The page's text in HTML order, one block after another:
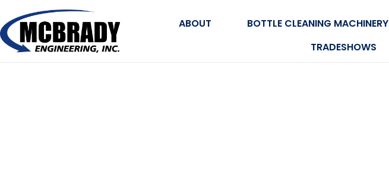
ABOUT BOTTLE CLEANING MACHINERY
TRADESHOWS